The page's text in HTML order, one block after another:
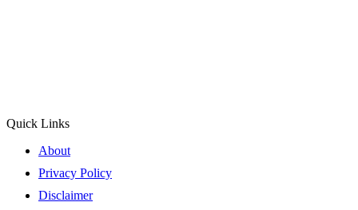
Quick Links
About
Privacy Policy
Disclaimer